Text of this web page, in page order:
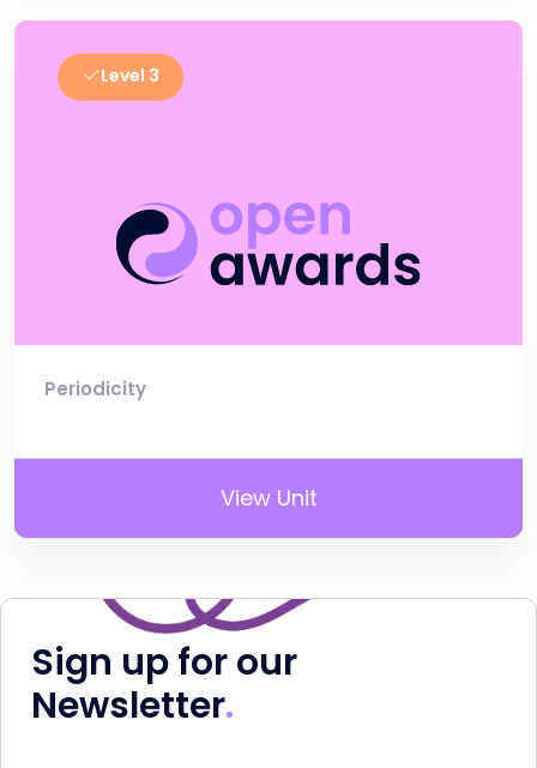
Level 3
Periodicity
View Unit
Sign up for our
Newsletter